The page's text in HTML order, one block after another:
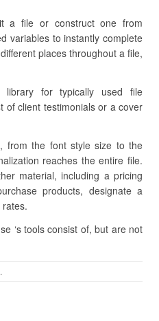
a file or construct one from
variables to instantly complete
places throughout a file,
for typically used file
of client testimonials or a cover
from the font style size to the
reaches the entire file.
material, including a pricing
products, designate a
‘s tools consist of, but are not